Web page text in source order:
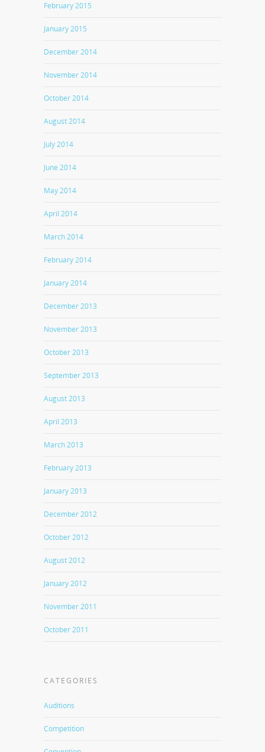
February 2015
January 2015
December 2014
November 2014
October 2014
August 2014
July 2014
June 2014
May 2014
April 2014
March 2014
February 2014
January 2014
December 2013
November 2013
October 2013
September 2013
August 2013
April 2013
March 2013
February 2013
January 2013
December 2012
October 2012
August 2012
January 2012
November 2011
October 2011
CATEGORIES
Auditions
Competition